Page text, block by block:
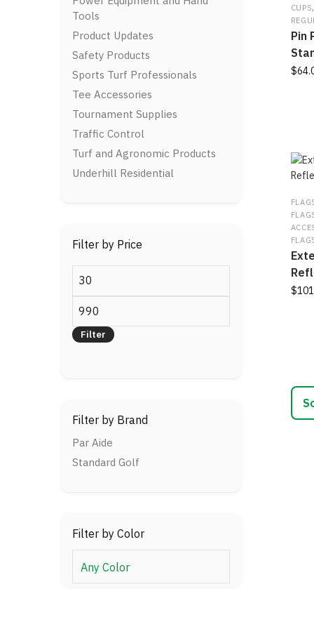
The
may
be
CUPS,
Pin
$
The
may
be
on
the
page
$
The
Tools
Product Updates
Safety Products
Sports Turf Professionals
Tee Accessories
Tournament Supplies
Traffic Control
Turf and Agronomic Products
Underhill Residential
Filter by Price
Min
price
Max
price
Filter
Filter by Brand
Par Aide
Standard Golf
Filter by Color